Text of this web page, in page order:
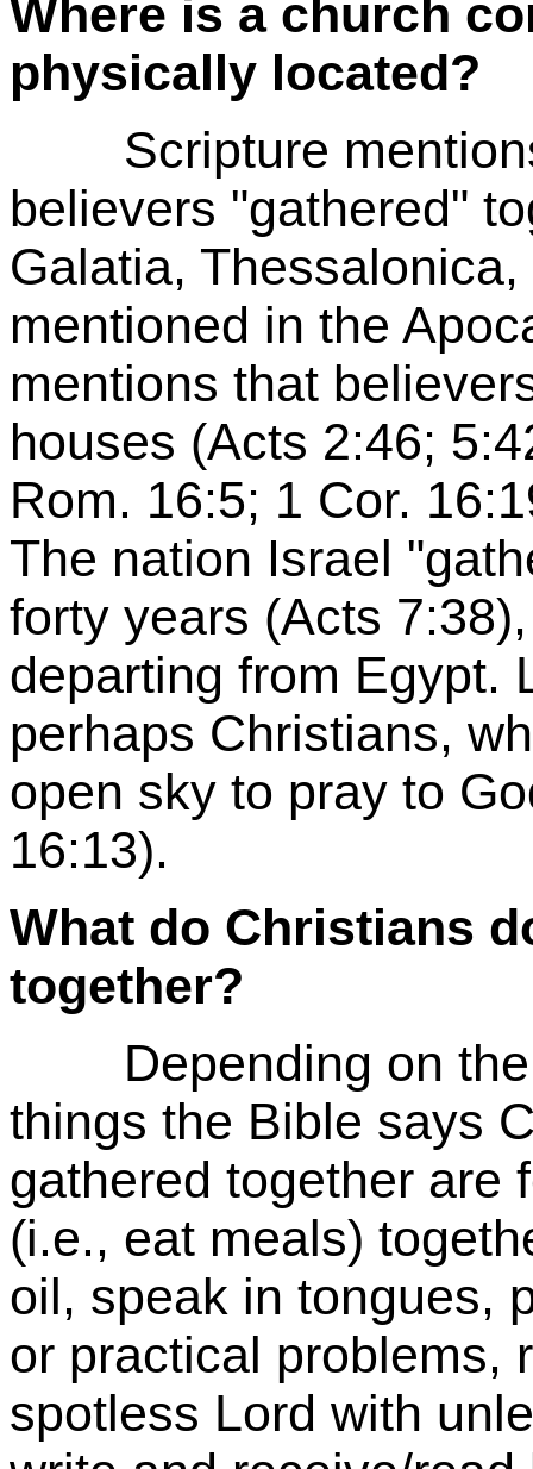
Where is a church
physically located?
Scripture mentions
believers "gathered"
Galatia,
mentioned in the
mentions that
houses (Acts 2:46;
Rom. 16:5; 1 Cor.
The nation Israel
forty years (Acts
departing from Egypt.
perhaps Christians,
open sky to pray to
16:13).
What do Christians
together?
Depending on the
things the Bible says
gathered together are
(i.e., eat meals)
oil, speak in tongues,
or practical problems,
spotless Lord with